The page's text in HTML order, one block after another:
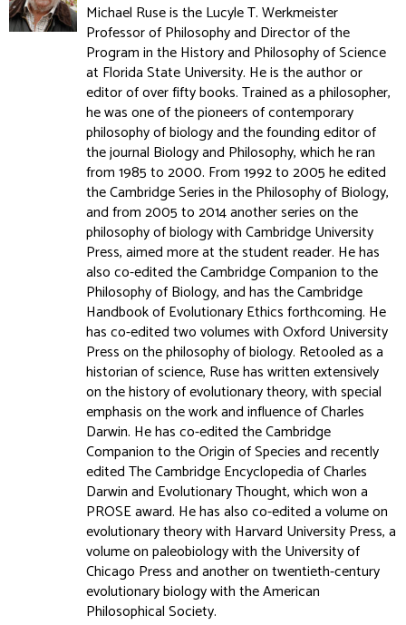
Michael Ruse is the Lucyle T. Werkmeister
Professor of Philosophy and Director of the
Program in the History and Philosophy of Science
at Florida State University. He is the author or
editor of over fifty books. Trained as a philosopher,
he was one of the pioneers of contemporary
philosophy of biology and the founding editor of
the journal Biology and Philosophy, which he ran
from 1985 to 2000. From 1992 to 2005 he edited
the Cambridge Series in the Philosophy of Biology,
and from 2005 to 2014 another series on the
philosophy of biology with Cambridge University
Press, aimed more at the student reader. He has
also co-edited the Cambridge Companion to the
Philosophy of Biology, and has the Cambridge
Handbook of Evolutionary Ethics forthcoming. He
has co-edited two volumes with Oxford University
Press on the philosophy of biology. Retooled as a
historian of science, Ruse has written extensively
on the history of evolutionary theory, with special
emphasis on the work and influence of Charles
Darwin. He has co-edited the Cambridge
Companion to the Origin of Species and recently
edited The Cambridge Encyclopedia of Charles
Darwin and Evolutionary Thought, which won a
PROSE award. He has also co-edited a volume on
evolutionary theory with Harvard University Press, a
volume on paleobiology with the University of
Chicago Press and another on twentieth-century
evolutionary biology with the American
Philosophical Society.